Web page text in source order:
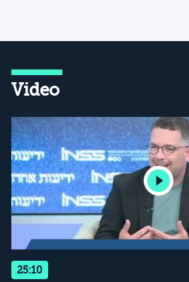
Video
25:10